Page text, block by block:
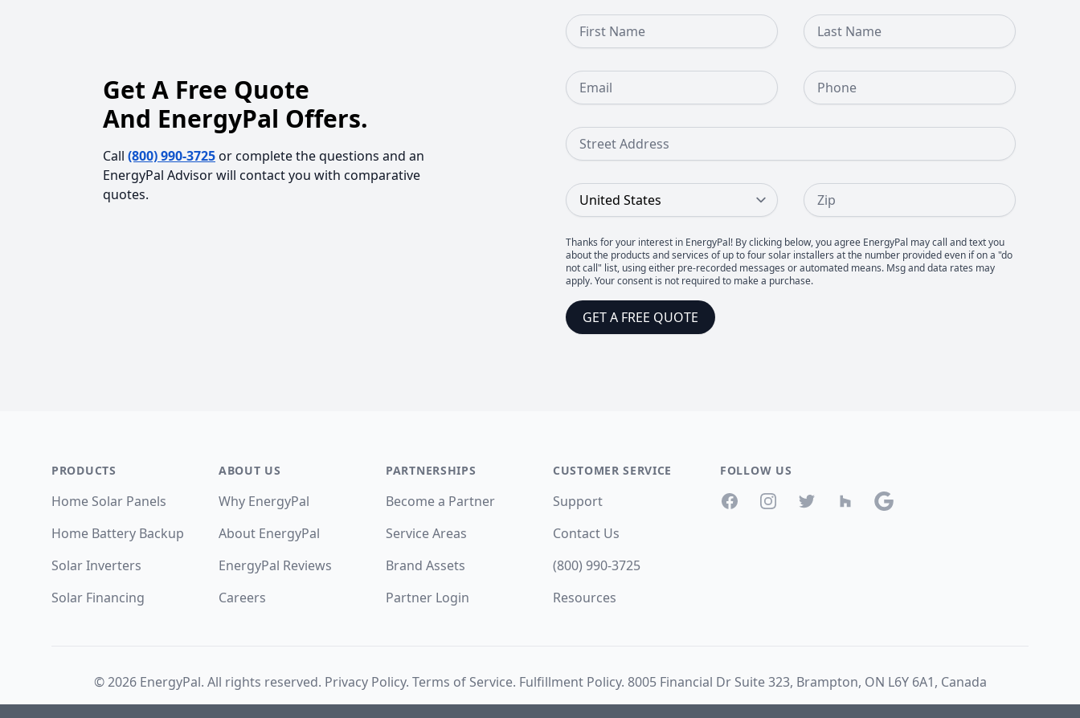
Get A Free Quote
And EnergyPal Offers.
Call (800) 990-3725or complete the questions and an
EnergyPal Advisor will contact you with comparative
quotes.
First Name Last Name
Email Phone Number
Street Address
Country Zip
Thanks for your interest in EnergyPal! By clicking below, you agree EnergyPal may call and text you
about the products and services of up to four solar installers at the number provided even if on a "do
not call" list, using either pre-recorded messages or automated means. Msg and data rates may
apply. Your consent is not required to make a purchase.
GET A FREE QUOTE
PRODUCTS
Home Solar Panels
Home Battery Backup
Solar Inverters
Solar Financing
ABOUT US
Why EnergyPal
About EnergyPal
EnergyPal Reviews
Careers
PARTNERSHIPS
Become a Partner
Service Areas
Brand Assets
Partner Login
CUSTOMER SERVICE
Support
Contact Us
(800) 990-3725
Resources
FOLLOW US
FacebookInstagramTwitter Houzz Google
©2026EnergyPal. All rights reserved. Privacy Policy. Terms of Service. Fulfillment Policy. 8005 Financial Dr Suite 323, Brampton, ON L6Y 6A1, Canada